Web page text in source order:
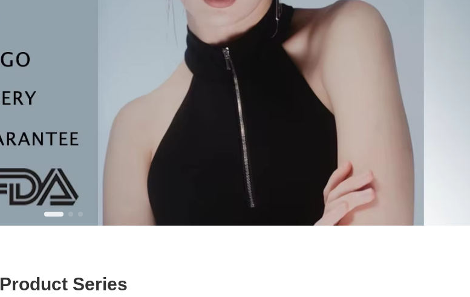
Product Series